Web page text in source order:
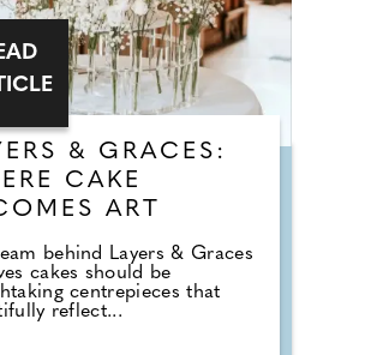
& GRACES:
CAKE
ART
behind Layers & Graces
cakes should be
centrepieces that
reflect...